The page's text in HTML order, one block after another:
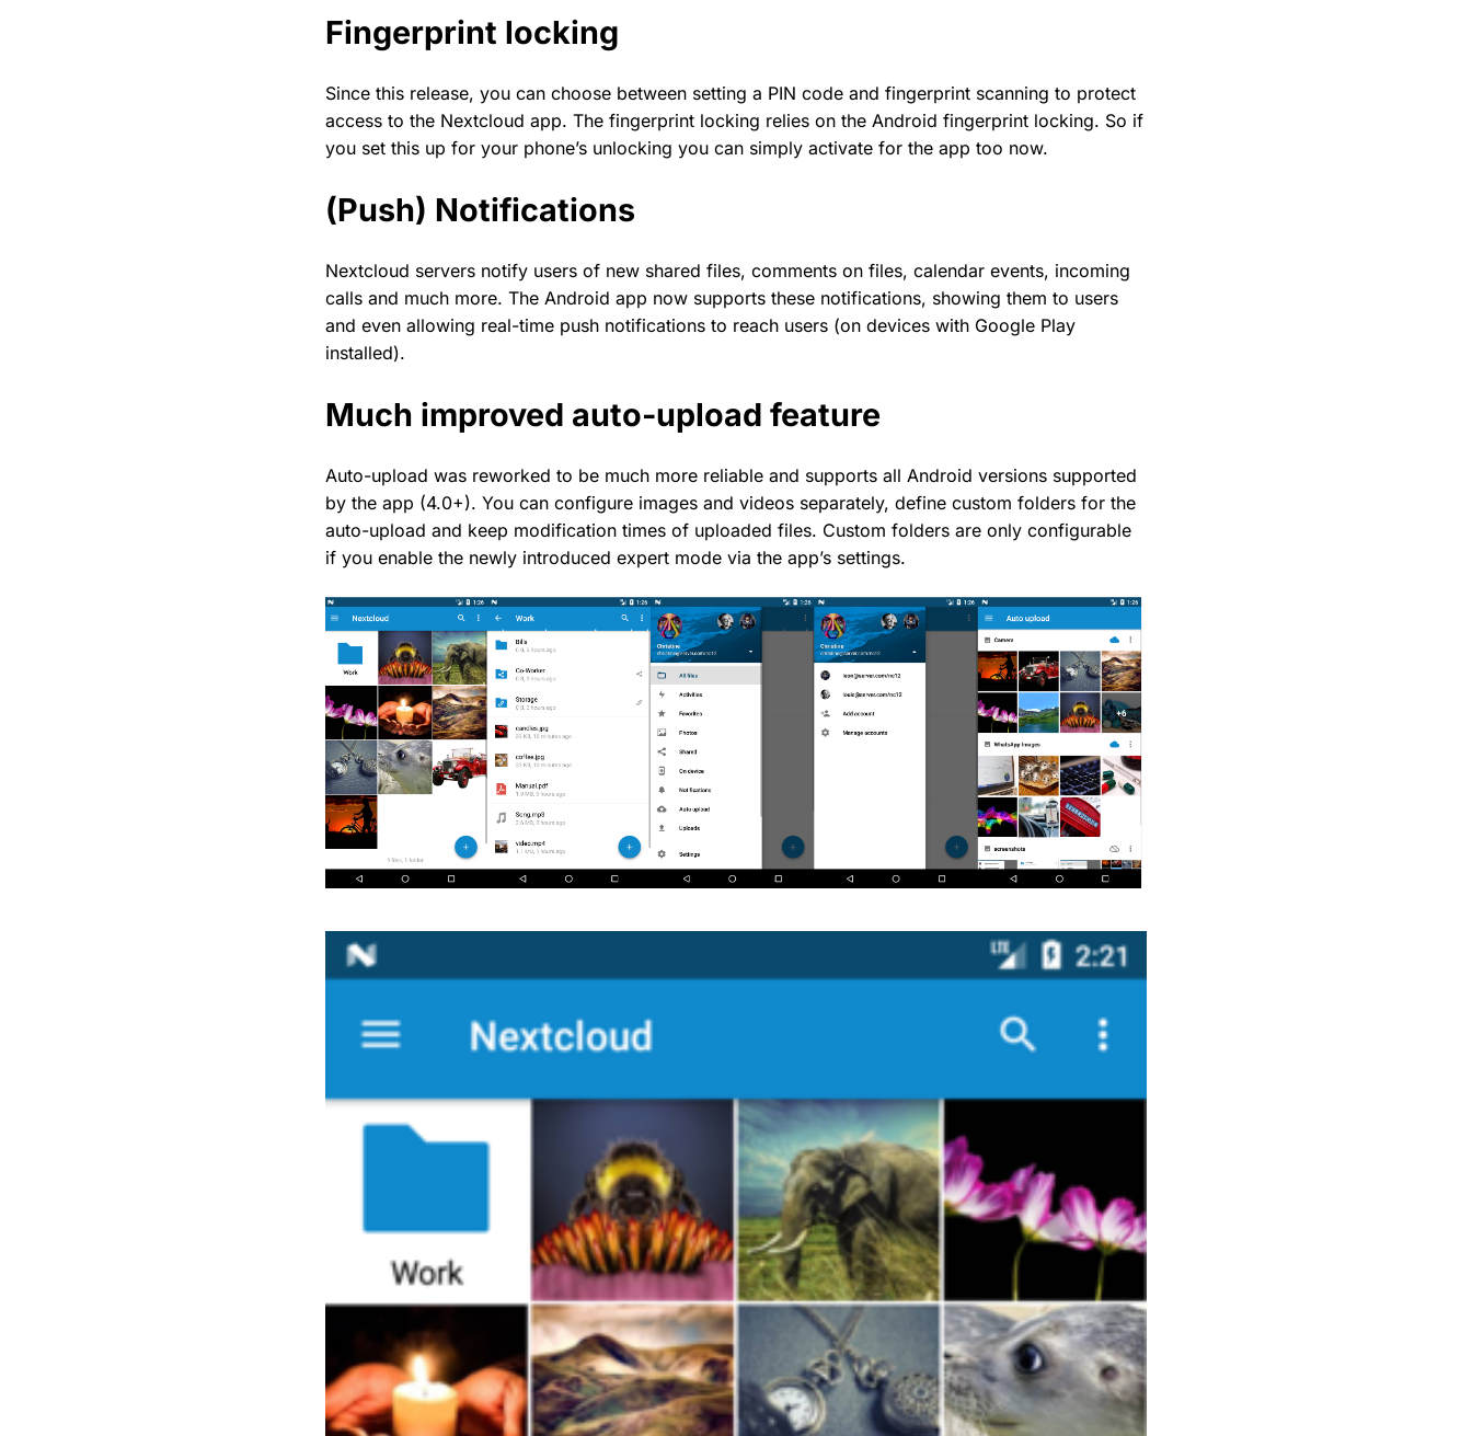
Fingerprint locking
Since this release, you can choose between setting a PIN code and fingerprint scanning to protect
access to the Nextcloud app. The fingerprint locking relies on the Android fingerprint locking. So if
you set this up for your phone’s unlocking you can simply activate for the app too now.
(Push) Notifications
Nextcloud servers notify users of new shared files, comments on files, calendar events, incoming
calls and much more. The Android app now supports these notifications, showing them to users
and even allowing real-time push notifications to reach users (on devices with Google Play
installed).
Much improved auto-upload feature
Auto-upload was reworked to be much more reliable and supports all Android versions supported
by the app (4.0+). You can configure images and videos separately, define custom folders for the
auto-upload and keep modification times of uploaded files. Custom folders are only configurable
if you enable the newly introduced expert mode via the app’s settings.